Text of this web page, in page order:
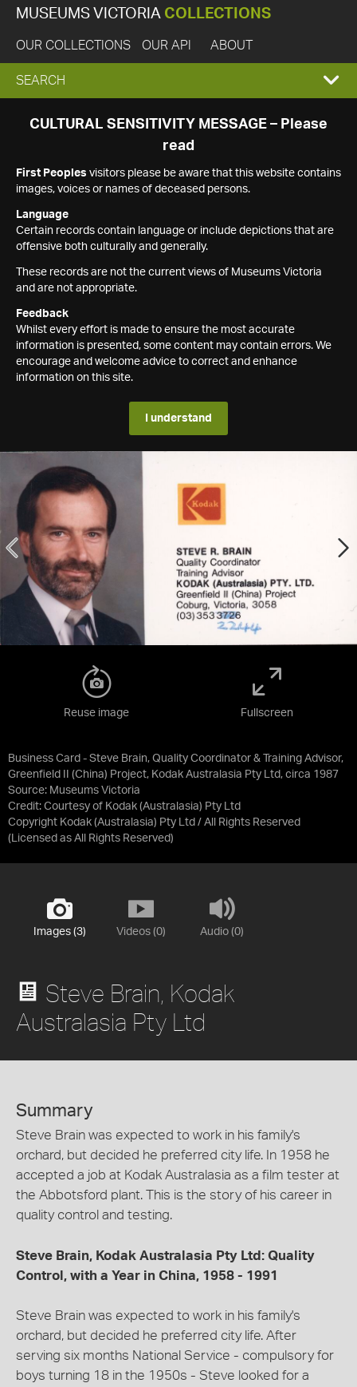
MUSEUMS VICTORIA COLLECTIONS
OUR COLLECTIONS OUR API ABOUT
EXPAND
SEARCH
SEARCH
CULTURAL SENSITIVITY MESSAGE – Please
read
First Peoples visitors please be aware that this website contains
images, voices or names of deceased persons.
Language
Certain records contain language or include depictions that are
offensive both culturally and generally.
These records are not the current views of Museums Victoria
and are not appropriate.
Feedback
Whilst every effort is made to ensure the most accurate
information is presented, some content may contain errors. We
encourage and welcome advice to correct and enhance
information on this site.
I understand
Business Card - Steve Brain, Quality Coordinator & Training Advisor,
Greenfield II (China) Project, Kodak Australasia Pty Ltd, circa 1987
Source: Museums Victoria
Credit: Courtesy of Kodak (Australasia) Pty Ltd
Copyright Kodak (Australasia) Pty Ltd / All Rights Reserved
(Licensed as All Rights Reserved)
Reuse image Fullscreen
Images (3) Videos (0) Audio (0)
Steve Brain, Kodak
Australasia Pty Ltd
Summary
Steve Brain was expected to work in his family's
orchard, but decided he preferred city life. In 1958 he
accepted a job at Kodak Australasia as a film tester at
the Abbotsford plant. This is the story of his career in
quality control and testing.
Steve Brain, Kodak Australasia Pty Ltd: Quality
Control, with a Year in China, 1958 - 1991
Steve Brain was expected to work in his family's
orchard, but decided he preferred city life. After
serving six months National Service - compulsory for
boys turning 18 in the 1950s - Steve looked for a